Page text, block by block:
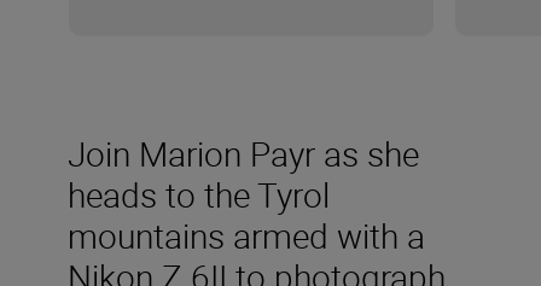
Join Marion Payr as she
heads to the Tyrol
mountains armed with a
Nikon Z 6II to photograph